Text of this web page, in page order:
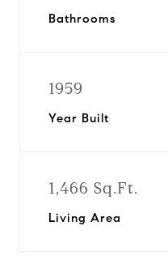
Bathrooms
1959
Year Built
1,466 Sq.Ft.
Living Area